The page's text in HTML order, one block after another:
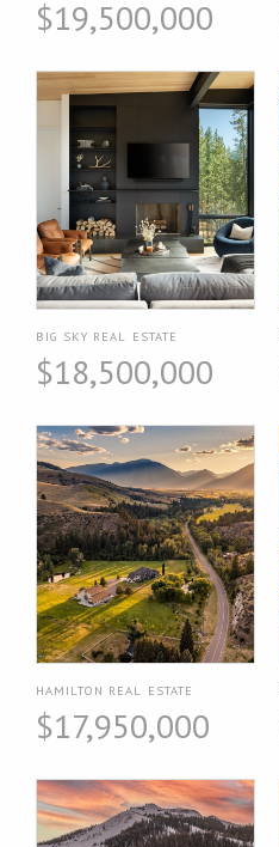
$19,500,000
BIG SKY REAL ESTATE
$18,500,000
HAMILTON REAL ESTATE
$17,950,000